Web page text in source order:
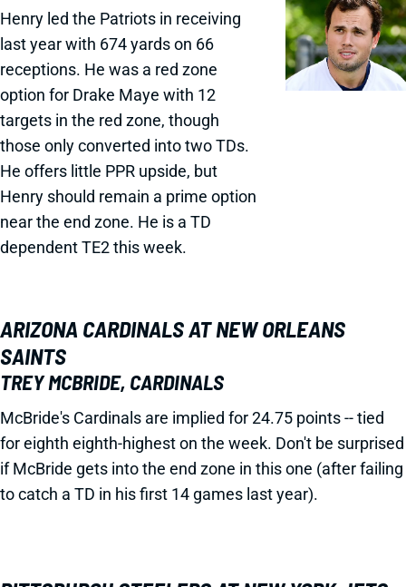
Henry led the Patriots in receiving
last year with 674 yards on 66
receptions. He was a red zone
option for Drake Maye with 12
targets in the red zone, though
those only converted into two TDs.
He offers little PPR upside, but
Henry should remain a prime option
near the end zone. He is a TD
dependent TE2 this week.
ARIZONA CARDINALS AT NEW ORLEANS
SAINTS
TREY MCBRIDE, CARDINALS
McBride's Cardinals are implied for 24.75 points -- tied
for eighth eighth-highest on the week. Don't be surprised
if McBride gets into the end zone in this one (after failing
to catch a TD in his first 14 games last year).